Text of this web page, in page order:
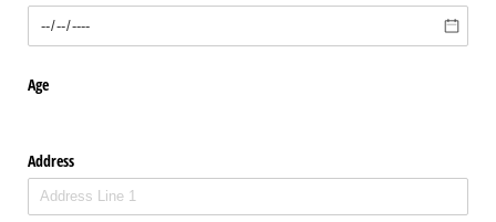
Age
Address